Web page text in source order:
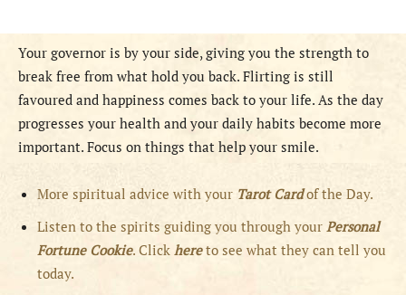
Your governor is by your side, giving you the strength to
break free from what hold you back. Flirting is still
favoured and happiness comes back to your life. As the day
progresses your health and your daily habits become more
important. Focus on things that help your smile.
More spiritual advice with your Tarot Cardof the Day.
Listen to the spirits guiding you through your Personal
Fortune Cookie. Click hereto see what they can tell you
today.